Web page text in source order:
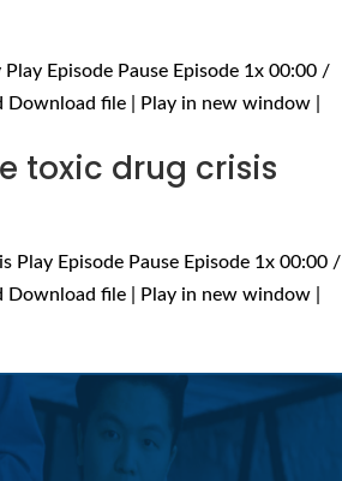
Episode Pause Episode 1x 00:00 /
Download file | Play in new window |
toxic drug crisis
Play Episode Pause Episode 1x 00:00 /
Download file | Play in new window |